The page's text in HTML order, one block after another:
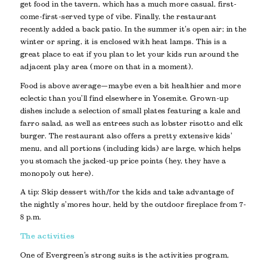
get food in the tavern, which has a much more casual, first-
come-first-served type of vibe. Finally, the restaurant
recently added a back patio. In the summer it’s open air; in the
winter or spring, it is enclosed with heat lamps. This is a
great place to eat if you plan to let your kids run around the
adjacent play area (more on that in a moment).
Food is above average—maybe even a bit healthier and more
eclectic than you’ll find elsewhere in Yosemite. Grown-up
dishes include a selection of small plates featuring a kale and
farro salad, as well as entrees such as lobster risotto and elk
burger. The restaurant also offers a pretty extensive kids’
menu, and all portions (including kids) are large, which helps
you stomach the jacked-up price points (hey, they have a
monopoly out here).
A tip: Skip dessert with/for the kids and take advantage of
the nightly s’mores hour, held by the outdoor fireplace from 7-
8 p.m.
The activities
One of Evergreen’s strong suits is the activities program,